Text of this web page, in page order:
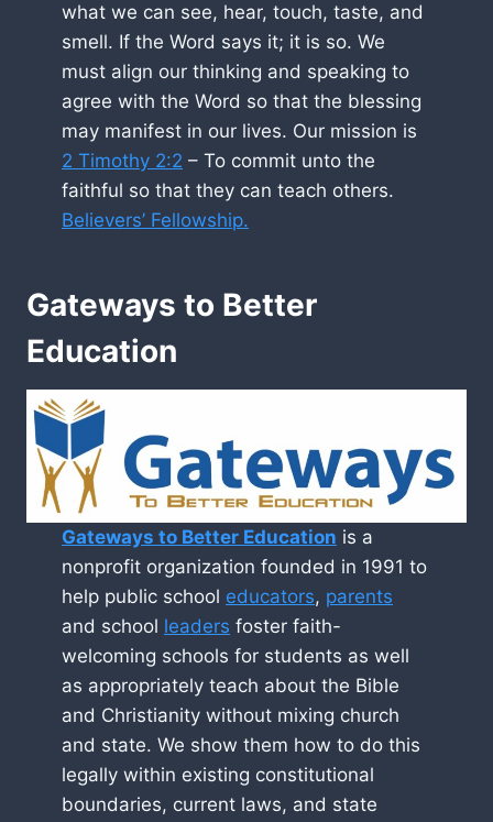
what we can see, hear, touch, taste, and
smell. If the Word says it; it is so. We
must align our thinking and speaking to
agree with the Word so that the blessing
may manifest in our lives. Our mission is
2 Timothy 2:2 – To commit unto the
faithful so that they can teach others.
Believers’ Fellowship.
Gateways to Better
Education
Gateways to Better Education is a
nonprofit organization founded in 1991 to
help public school educators, parents
and school leaders foster faith-
welcoming schools for students as well
as appropriately teach about the Bible
and Christianity without mixing church
and state. We show them how to do this
legally within existing constitutional
boundaries, current laws, and state